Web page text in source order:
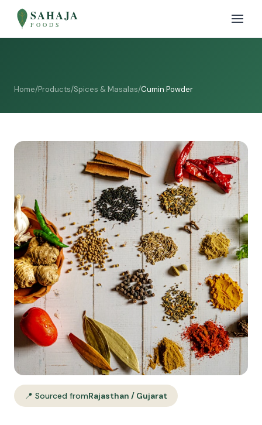
SAHAJA
FOODS
Home/Products/Spices & Masalas/Cumin Powder
📍 Sourced fromRajasthan / Gujarat